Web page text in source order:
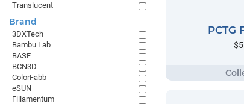
PCTG
Translucent
Brand
3DXTech
Bambu Lab
BASF
BCN3D
ColorFabb
eSUN
Fillamentum